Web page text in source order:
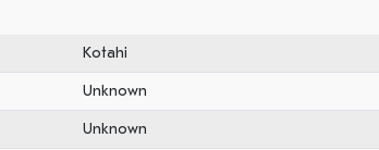
Kotahi
Unknown
Unknown